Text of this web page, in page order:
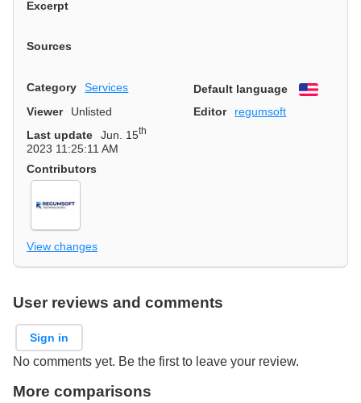
Excerpt
Sources
Category Services Default language
English
Viewer
Unlisted Editor
regumsoft
Last update
Jun. 15th
2023 11:25:11 AM
Contributors
View changes
User reviews and comments
Sign in
No comments yet. Be the first to leave your review.
More comparisons